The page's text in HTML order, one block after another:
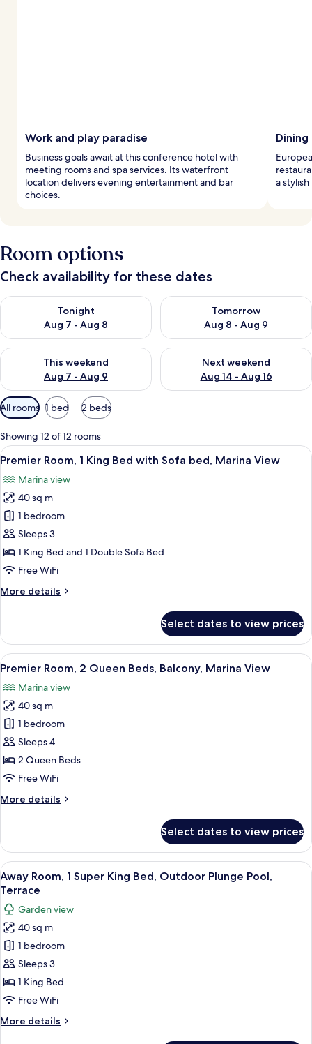
Work and play paradise
Business goals await at this conference hotel with
meeting rooms and spa services. Its waterfront
location delivers evening entertainment and bar
choices.
a
Room options
Check availability for these dates
Tonight
Aug 7 - Aug 8
Check availability for tonight Aug 7 - Aug 8
Tomorrow
Aug 8 - Aug 9
Check availability for
This weekend
Aug 7 - Aug 9
Check availability for this weekend Aug 7 - Aug 9
Next weekend
Aug 14 - Aug 16
Check availability for next
Available
filters
for
rooms
All rooms 1 bed 2 beds
Showing 12 of 12 rooms
View
all
photos
for
Premier
Room,
1
King
with
Marina
View
A modern hotel room with a large
6
Premier Room, 1 King Bed with Sofa bed, Marina View
Marina view
40 sq m
1 bedroom
Sleeps 3
1 King Bed and 1 Double Sofa Bed
Free WiFi
More details
More
Room,
King
with
Sofa
bed,
Marina
View
Select dates to view prices
View
all
photos
for
Premier
Room,
2
Queen
Balcony,
A modern hotel room with two beds,
6
Premier Room, 2 Queen Beds, Balcony, Marina View
Marina view
40 sq m
1 bedroom
Sleeps 4
2 Queen Beds
Free WiFi
More details
More
Room,
Queen
Beds,
Marina
View
Select dates to view prices
View
all
photos
for
Away
Room,
1
Super
King
Outdoor
A modern hotel room with a large
5
Away Room, 1 Super King Bed, Outdoor Plunge Pool,
Terrace
Garden view
40 sq m
1 bedroom
Sleeps 3
1 King Bed
Free WiFi
More details
More